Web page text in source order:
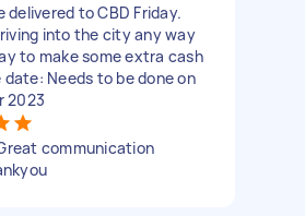
delivered to CBD Friday.
into the city any way
to make some extra cash
Needs to be done on
2023
communication